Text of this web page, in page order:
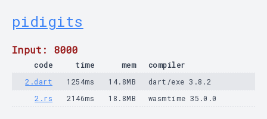
pidigits
Input: 8000
code time mem
compiler
2.dart
1254ms 14.8MB
dart/exe 3.8.2
2.rs
2146ms 18.8MB wasmtime 35.0.0